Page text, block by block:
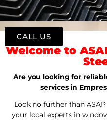
Welcome to
Are you looking for
services in
Look no further than
your local experts in
CALL US